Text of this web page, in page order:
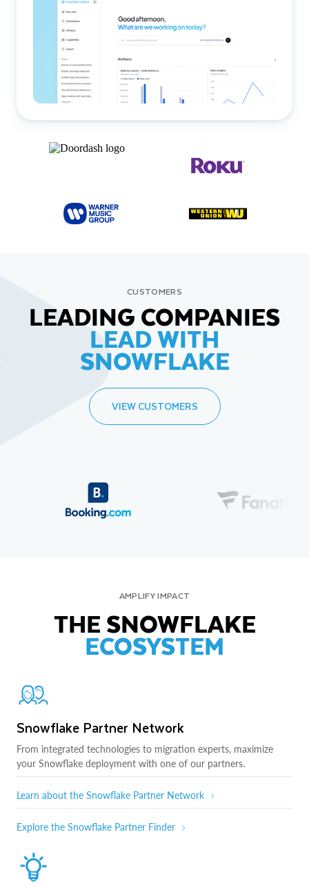
CUSTOMERS
LEADING COMPANIES
LEAD WITH
SNOWFLAKE
VIEW CUSTOMERS
AMPLIFY IMPACT
THE SNOWFLAKE
ECOSYSTEM
Snowflake Partner Network
From integrated technologies to migration experts, maximize
your Snowflake deployment with one of our partners.
Learn about the Snowflake Partner Network
Explore the Snowflake Partner Finder